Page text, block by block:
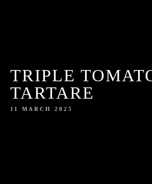
TRIPLE
TARTARE
11 MARCH 2025